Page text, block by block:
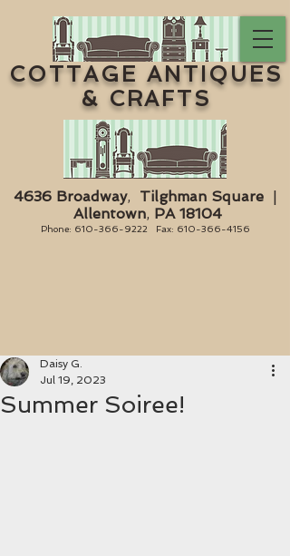
COTTAGE ANTIQUES
& CRAFTS
4636 Broadway, Tilghman Square |
Allentown, PA 18104
Phone: 610-366-9222 Fax: 610-366-4156
Summer Soiree!
Daisy G.
Jul 19, 2023